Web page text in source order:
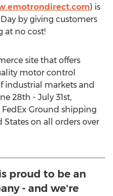
) is
by giving customers
at no cost!
site that offers
motor control
industrial markets and
28th - July 31st,
Ground shipping
on all orders over
proud to be an
- and we're